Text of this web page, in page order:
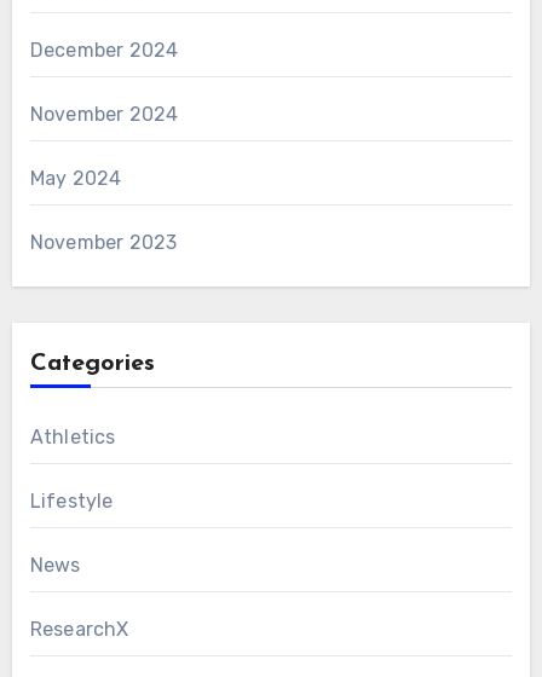
December 2024
November 2024
May 2024
November 2023
Categories
Athletics
Lifestyle
News
ResearchX